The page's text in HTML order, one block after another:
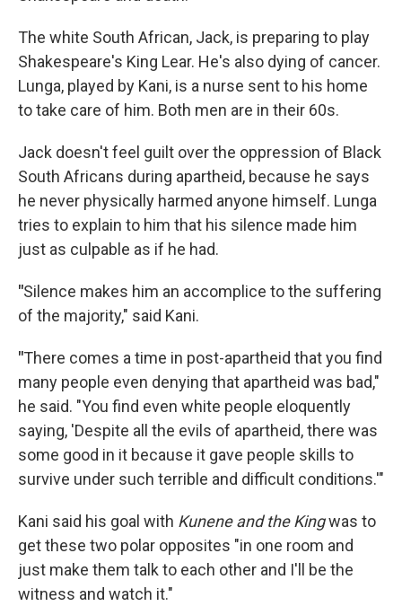
The white South African, Jack, is preparing to play
Shakespeare's King Lear. He's also dying of cancer.
Lunga, played by Kani, is a nurse sent to his home
to take care of him. Both men are in their 60s.
Jack doesn't feel guilt over the oppression of Black
South Africans during apartheid, because he says
he never physically harmed anyone himself. Lunga
tries to explain to him that his silence made him
just as culpable as if he had.
"Silence makes him an accomplice to the suffering
of the majority," said Kani.
"There comes a time in post-apartheid that you find
many people even denying that apartheid was bad,"
he said. "You find even white people eloquently
saying, 'Despite all the evils of apartheid, there was
some good in it because it gave people skills to
survive under such terrible and difficult conditions.'"
Kani said his goal with Kunene and the Kingwas to
get these two polar opposites "in one room and
just make them talk to each other and I'll be the
witness and watch it."